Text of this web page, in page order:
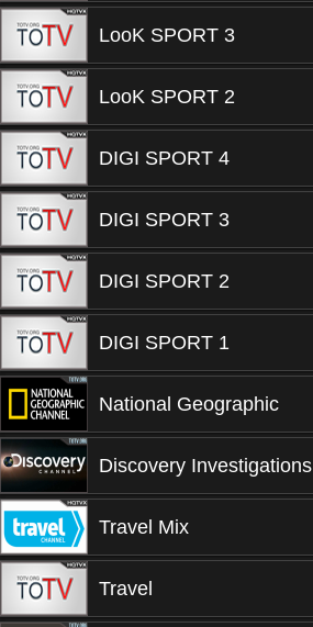
LooK SPORT 3
LooK SPORT 2
DIGI SPORT 4
DIGI SPORT 3
DIGI SPORT 2
DIGI SPORT 1
National Geographic
Discovery Investigations
Travel Mix
Travel